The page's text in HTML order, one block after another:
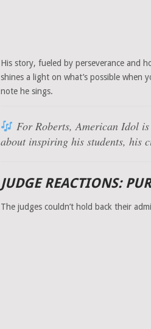
His story, fueled by perseverance and
shines a light on what’s possible when
note he sings.
For Roberts, American Idol
about inspiring his students, his
JUDGE REACTIONS:
The judges couldn’t hold back their